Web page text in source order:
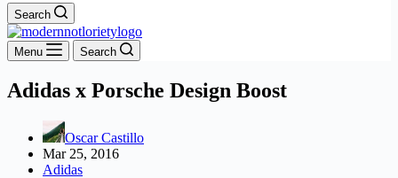
Search
Menu Search
Adidas x Porsche Design Boost
Oscar Castillo
Mar 25, 2016
Adidas